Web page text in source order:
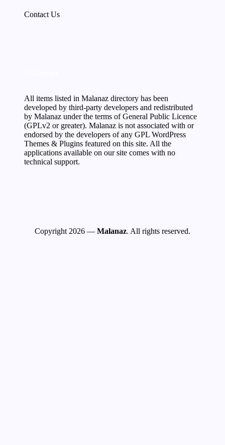
Contact Us
All items listed in Malanaz directory has been
developed by third-party developers and redistributed
by Malanaz under the terms of General Public Licence
(GPLv2 or greater). Malanaz is not associated with or
endorsed by the developers of any GPL WordPress
Themes & Plugins featured on this site. All the
applications available on our site comes with no
technical support.
Copyright 2026 — Malanaz. All rights reserved.